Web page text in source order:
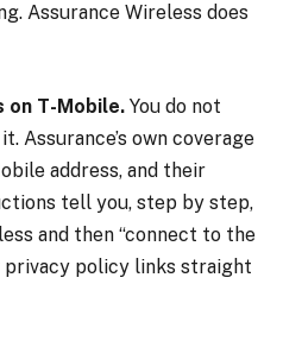
Assurance Wireless does
on T-Mobile. You do not
Assurance’s own coverage
address, and their
tell you, step by step,
and then “connect to the
privacy policy links straight